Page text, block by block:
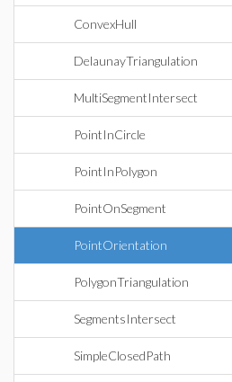
ConvexHull
DelaunayTriangulation
MultiSegmentIntersect
PointInCircle
PointInPolygon
PointOnSegment
PointOrientation
PolygonTriangulation
SegmentsIntersect
SimpleClosedPath